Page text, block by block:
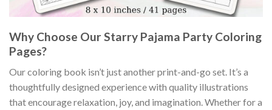
Why Choose Our Starry Pajama Party Coloring
Pages?
Our coloring book isn’t just another print-and-go set. It’s a
thoughtfully designed experience with quality illustrations
that encourage relaxation, joy, and imagination. Whether for a